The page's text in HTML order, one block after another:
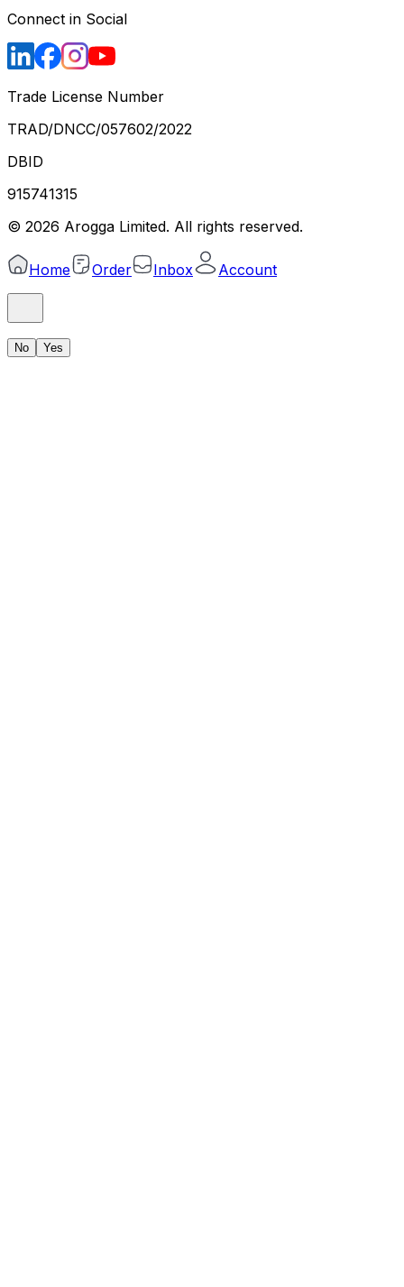
Connect in Social
Trade License Number
TRAD/DNCC/057602/2022
DBID
915741315
© 2026 Arogga Limited. All rights reserved.
Home Order Inbox Account
No Yes